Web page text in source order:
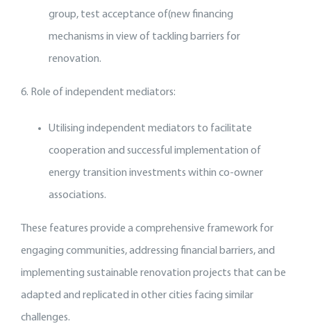
group, test acceptance of(new financing
mechanisms in view of tackling barriers for
renovation.
6. Role of independent mediators:
Utilising independent mediators to facilitate
cooperation and successful implementation of
energy transition investments within co-owner
associations.
These features provide a comprehensive framework for
engaging communities, addressing financial barriers, and
implementing sustainable renovation projects that can be
adapted and replicated in other cities facing similar
challenges.